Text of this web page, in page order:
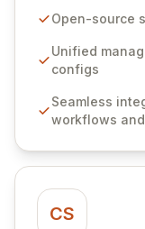
seamlessly
ensuring secure
sensitive
comprehensive
rotation for
Open-source
Unified
configs
Seamless
workflows and
CS